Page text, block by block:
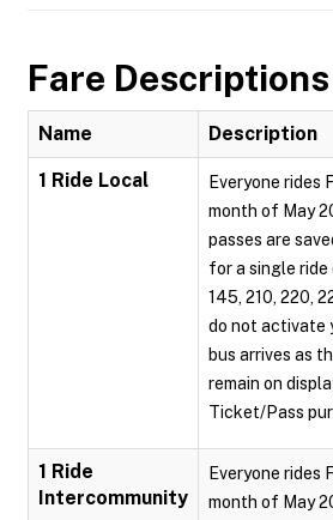
Fare Descriptions
Name Description
1 Ride Local
Everyone rides
month of May
passes are
for a single ride
145, 210, 220,
do not activate
bus arrives as
remain on
Ticket/Pass
1 Ride
Intercommunity
Everyone rides
month of May